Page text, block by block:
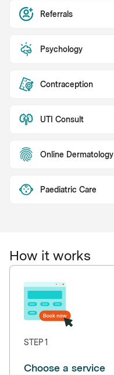
Referrals
Psychology
Contraception
UTI Consult
Online Dermatology
Paediatric Care
How it works
STEP 1
Choose a service